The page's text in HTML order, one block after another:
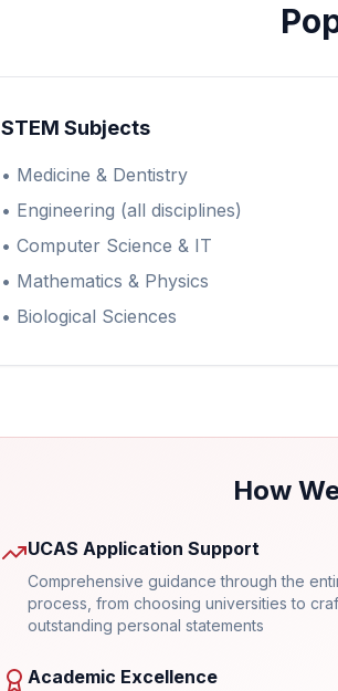
STEM Subjects
• Medicine & Dentistry
• Engineering (all disciplines)
• Computer Science & IT
• Mathematics & Physics
• Biological Sciences
How
UCAS Application Support
Comprehensive guidance through the
process, from choosing universities to
outstanding personal statements
Academic Excellence